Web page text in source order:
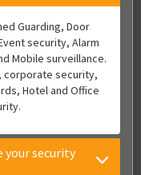
Guarding, Door
security, Alarm
Mobile surveillance.
corporate security,
Hotel and Office
your security